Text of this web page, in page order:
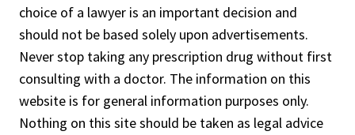
choice of a lawyer is an important decision and
should not be based solely upon advertisements.
Never stop taking any prescription drug without first
consulting with a doctor. The information on this
website is for general information purposes only.
Nothing on this site should be taken as legal advice